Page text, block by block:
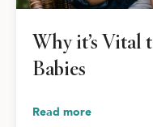
Why it’s Vital
Babies
Read more